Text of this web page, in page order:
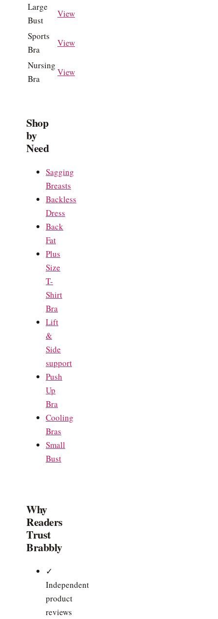
Large
Bust
View
Sports
Bra
View
Nursing
Bra
View
Shop
by
Need
Sagging
Breasts
Backless
Dress
Back
Fat
Plus
Size
T-
Shirt
Bra
Lift
&
Side
support
Push
Up
Bra
Cooling
Bras
Small
Bust
Why
Readers
Trust
Brabbly
✓
Independent
product
reviews